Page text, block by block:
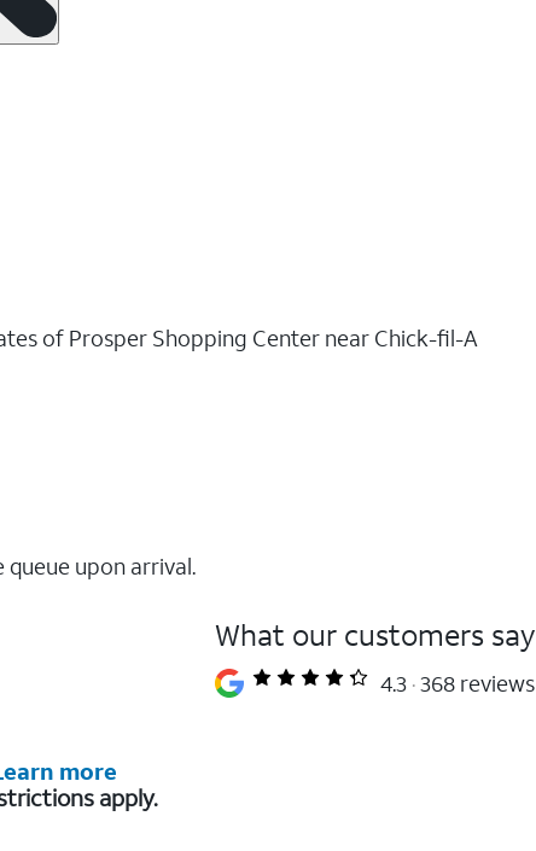
of Prosper Shopping Center near Chick-fil-A
queue upon arrival.
What our customers say
4.3 368 reviews
more
apply.